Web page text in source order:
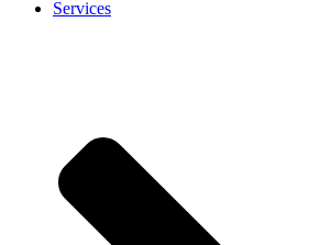
Services